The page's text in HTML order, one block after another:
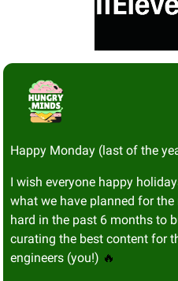
Happy Monday (last of the
I wish everyone happy
what we have planned for the
hard in the past 6 months to
curating the best content for
engineers (you!) 🔥